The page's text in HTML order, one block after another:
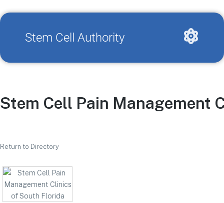
Stem Cell Authority
Stem Cell Pain Management
Return to Directory